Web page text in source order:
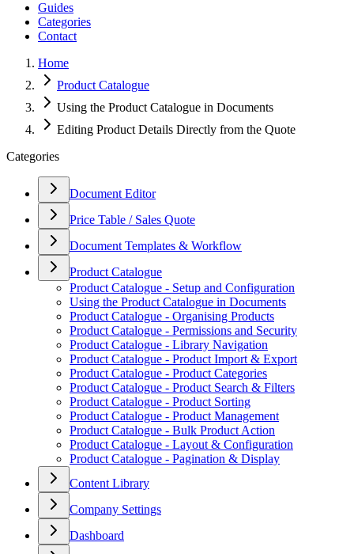
Guides
Categories
Contact
Home
Product Catalogue
Using the Product Catalogue in Documents
Editing Product Details Directly from the Quote
Categories
Document Editor
Price Table / Sales Quote
Document Templates & Workflow
Product Catalogue
Product Catalogue - Setup and Configuration
Using the Product Catalogue in Documents
Product Catalogue - Organising Products
Product Catalogue - Permissions and Security
Product Catalogue - Library Navigation
Product Catalogue - Product Import & Export
Product Catalogue - Product Categories
Product Catalogue - Product Search & Filters
Product Catalogue - Product Sorting
Product Catalogue - Product Management
Product Catalogue - Bulk Product Action
Product Catalogue - Layout & Configuration
Product Catalogue - Pagination & Display
Content Library
Company Settings
Dashboard